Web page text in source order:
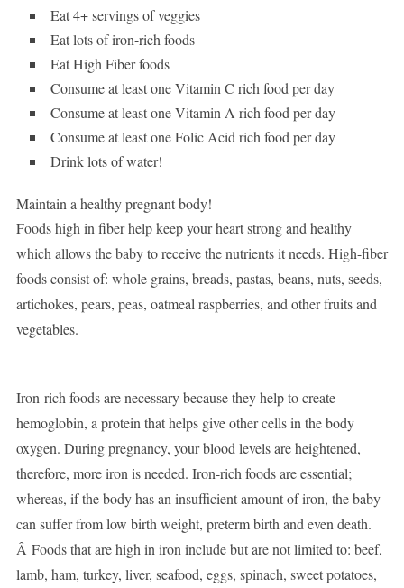
Eat 4+ servings of veggies
Eat lots of iron-rich foods
Eat High Fiber foods
Consume at least one Vitamin C rich food per day
Consume at least one Vitamin A rich food per day
Consume at least one Folic Acid rich food per day
Drink lots of water!
Maintain a healthy pregnant body!
Foods high in fiber help keep your heart strong and healthy
which allows the baby to receive the nutrients it needs. High-fiber
foods consist of: whole grains, breads, pastas, beans, nuts, seeds,
artichokes, pears, peas, oatmeal raspberries, and other fruits and
vegetables.
Iron-rich foods are necessary because they help to create
hemoglobin, a protein that helps give other cells in the body
oxygen. During pregnancy, your blood levels are heightened,
therefore, more iron is needed. Iron-rich foods are essential;
whereas, if the body has an insufficient amount of iron, the baby
can suffer from low birth weight, preterm birth and even death.
Â Foods that are high in iron include but are not limited to: beef,
lamb, ham, turkey, liver, seafood, eggs, spinach, sweet potatoes,